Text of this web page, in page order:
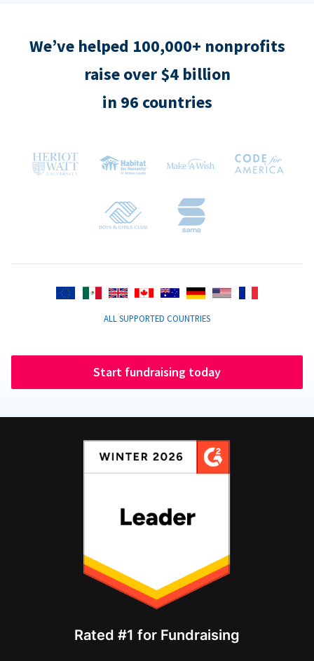
We’ve helped 100,000+ nonprofits
raise over $4 billion
in 96 countries
ALL SUPPORTED COUNTRIES
Start fundraising today
Rated #1 for Fundraising